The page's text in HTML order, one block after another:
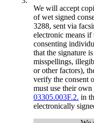
We will accept
of wet signed
3288, sent via
electronic means if
consenting
that the signature
misspellings,
or other factors),
verify the consent
must use their own
03305.003F.2. in
electronically